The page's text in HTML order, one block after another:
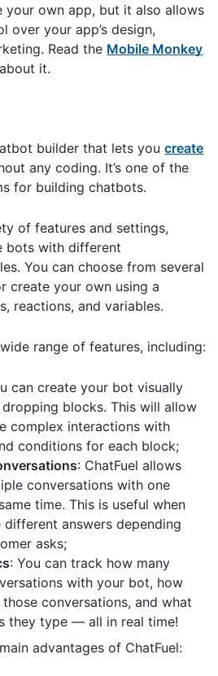
your own app, but it also allows
over your app’s design,
Read the Mobile Monkey
it.
builder that lets youcreate
any coding. It’s one of the
for building chatbots.
of features and settings,
bots with different
You can choose from several
create your own using a
reactions, and variables.
range of features, including:
can create your bot visually
blocks. This will allow
complex interactions with
conditions for each block;
: ChatFuel allows
conversations with one
time. This is useful when
answers depending
asks;
: You can track how many
with your bot, how
conversations, and what
they type — all in real time!
advantages of ChatFuel: